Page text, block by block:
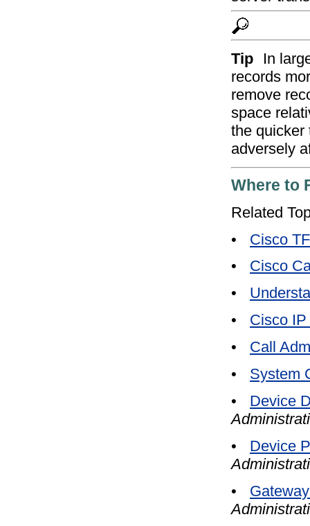
Tip
In
records
remove
space
the quicker
adversely
Where to
Related
•
Cisco
•
Cisco
•
•
Cisco
•
Call
•
System
•
Device
•
Device
•